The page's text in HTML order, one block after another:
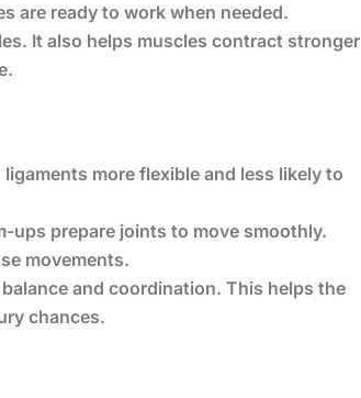
are ready to work when needed.
It also helps muscles contract stronger
more flexible and less likely to
ups prepare joints to move smoothly.
movements.
and coordination. This helps the
chances.